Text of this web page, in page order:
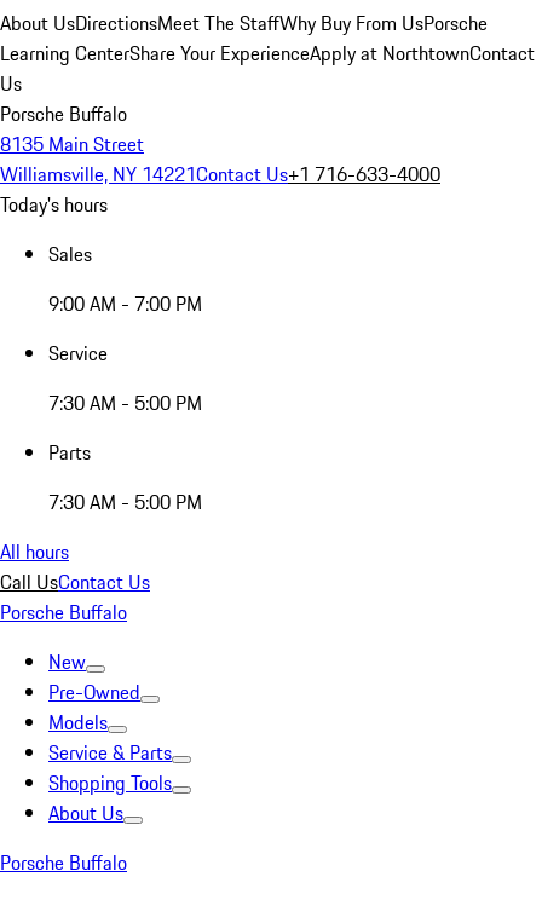
About UsDirectionsMeet The StaffWhy Buy From UsPorsche
Learning CenterShare Your ExperienceApply at NorthtownContact
Us
Porsche Buffalo
8135 Main Street
Williamsville, NY 14221Contact Us+1 716-633-4000
Today's hours
Sales
9:00 AM - 7:00 PM
Service
7:30 AM - 5:00 PM
Parts
7:30 AM - 5:00 PM
All hours
Call UsContact Us
Porsche Buffalo
New
Pre-Owned
Models
Service & Parts
Shopping Tools
About Us
Porsche Buffalo